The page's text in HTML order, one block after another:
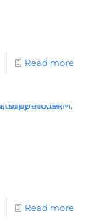
Read more
Read more